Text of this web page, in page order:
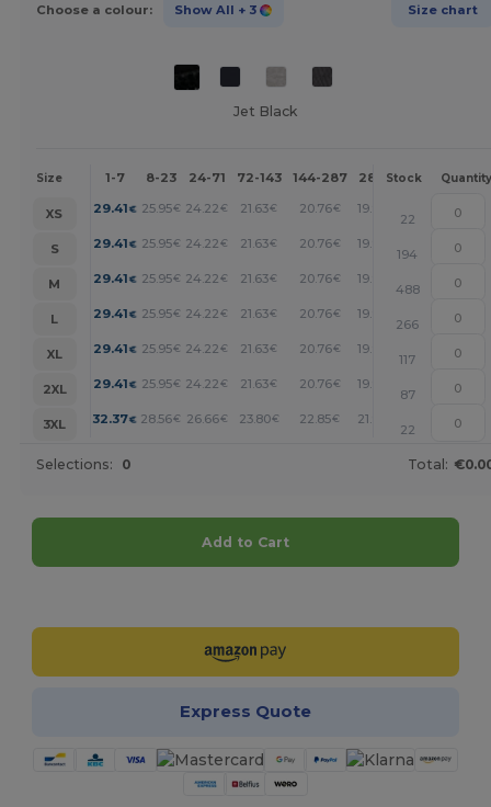
Choose a colour: Show All + 3 Size chart
Jet Black
Size 1-7 8-23 24-71 72-143 144-287 288 + More
Stock Quantity
XS 29.41€ 25.95€ 24.22 € 21.63€ 20.76€ 19.90
22
S
29.41€ 25.95€ 24.22 € 21.63€ 20.76€ 19.90
194
M
29.41€ 25.95€ 24.22 € 21.63€ 20.76€ 19.90 +
488
L
29.41€ 25.95€ 24.22 € 21.63€ 20.76€ 19.90
266
XL
29.41€ 25.95€ 24.22 € 21.63€ 20.76€ 19.90
117
2XL
29.41€ 25.95€ 24.22 € 21.63€ 20.76€ 19.90
87
3XL
32.37€ 28.56€ 26.66€ 23.80€ 22.85€ 21.90
22
Selections: 0 Total:
Add to Cart
Express Quote